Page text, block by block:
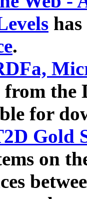
.
from the
for
Gold
on